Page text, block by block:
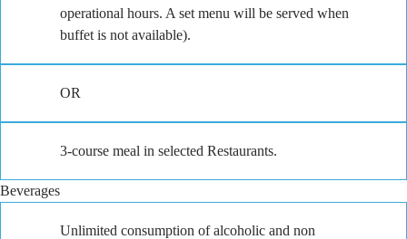
operational hours. A set menu will be served when
buffet is not available).
OR
3-course meal in selected Restaurants.
Beverages
Unlimited consumption of alcoholic and non